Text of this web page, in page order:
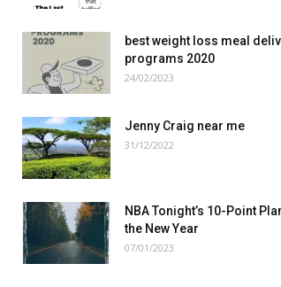
best weight loss meal
programs 2020
24/02/2023
Jenny Craig near me
31/12/2022
NBA Tonight’s 10-Point
the New Year
07/01/2023